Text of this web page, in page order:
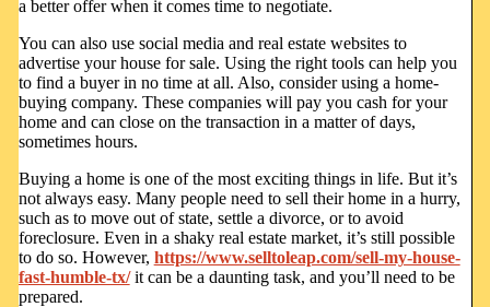
a better offer when it comes time to negotiate.
You can also use social media and real estate websites to
advertise your house for sale. Using the right tools can help you
to find a buyer in no time at all. Also, consider using a home-
buying company. These companies will pay you cash for your
home and can close on the transaction in a matter of days,
sometimes hours.
Buying a home is one of the most exciting things in life. But it’s
not always easy. Many people need to sell their home in a hurry,
such as to move out of state, settle a divorce, or to avoid
foreclosure. Even in a shaky real estate market, it’s still possible
to do so. However, https://www.selltoleap.com/sell-my-house-
fast-humble-tx/it can be a daunting task, and you’ll need to be
prepared.